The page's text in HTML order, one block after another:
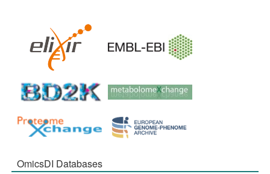
OmicsDI Databases